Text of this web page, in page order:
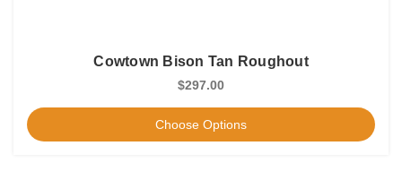
Cowtown Bison Tan Roughout
$297.00
Choose Options